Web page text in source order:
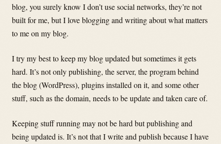
blog, you surely know I don’t use social networks, they’re not
built for me, but I love blogging and writing about what matters
to me on my blog.
I try my best to keep my blog updated but sometimes it gets
hard. It’s not only publishing, the server, the program behind
the blog (WordPress), plugins installed on it, and some other
stuff, such as the domain, needs to be update and taken care of.
Keeping stuff running may not be hard but publishing and
being updated is. It’s not that I write and publish because I have